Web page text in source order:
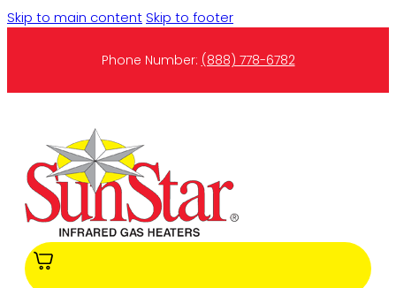
Skip to main contentSkip to footer
Phone Number: (888) 778-6782